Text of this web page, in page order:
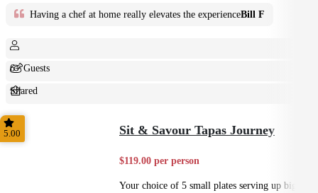
Having a chef at home really elevates the experienceBill F
6+ Guests
Shared
Home Style
5.00 Sit & Savour Tapas Journey
$119.00 per person
Your choice of 5 small plates serving up big